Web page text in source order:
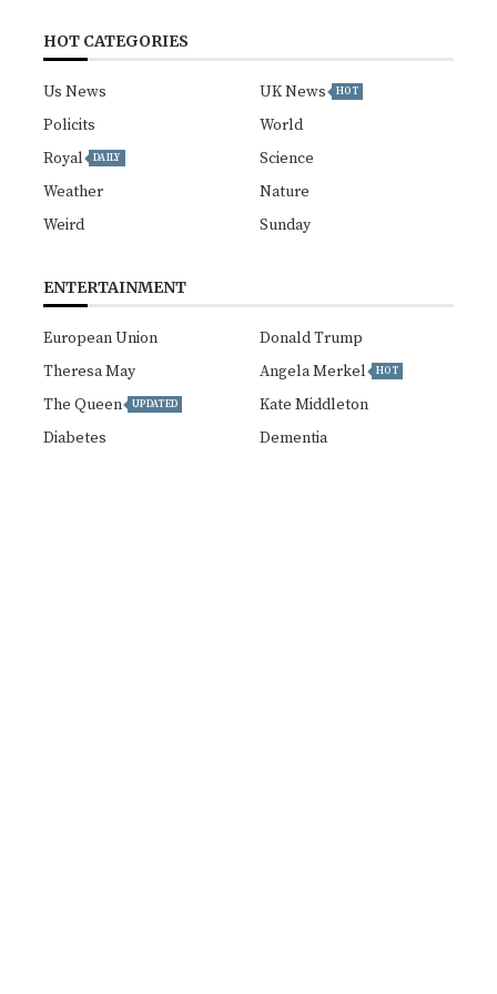
HOT CATEGORIES
Us News UK News HOT
Policits
World
Royal
DAILY
Science
Weather
Nature
Weird
Sunday
ENTERTAINMENT
European Union
Donald Trump
Theresa May
Angela Merkel HOT
The Queen UPDATED
Kate Middleton
Diabetes
Dementia